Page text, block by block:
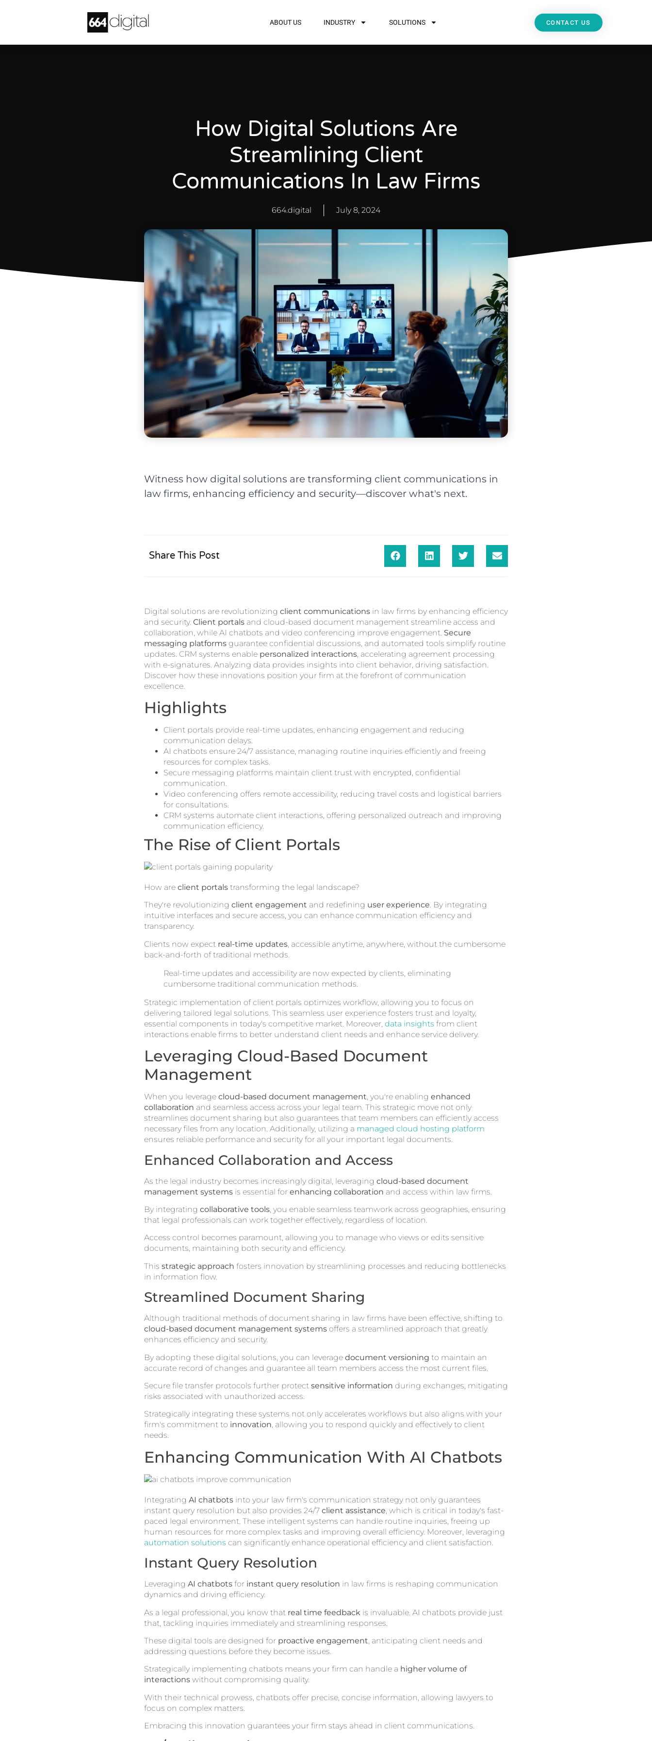
ABOUT US INDUSTRY SOLUTIONS CONTACT US
How Digital Solutions Are
Streamlining Client
Communications In Law Firms
664.digital July 8, 2024
Witness how digital solutions are transforming client communications in
law firms, enhancing efficiency and security—discover what's next.
Share This Post
Digital solutions are revolutionizing client communications in law firms by enhancing efficiency
and security. Client portals and cloud-based document management streamline access and
collaboration, while AI chatbots and video conferencing improve engagement. Secure
messaging platforms guarantee confidential discussions, and automated tools simplify routine
updates. CRM systems enable personalized interactions , accelerating agreement processing
with e-signatures. Analyzing data provides insights into client behavior, driving satisfaction.
Discover how these innovations position your firm at the forefront of communication
excellence.
Highlights
Client portals provide real-time updates, enhancing engagement and reducing
communication delays.
AI chatbots ensure 24/7 assistance, managing routine inquiries efficiently and freeing
resources for complex tasks.
Secure messaging platforms maintain client trust with encrypted, confidential
communication.
Video conferencing offers remote accessibility, reducing travel costs and logistical barriers
for consultations.
CRM systems automate client interactions, offering personalized outreach and improving
communication efficiency.
The Rise of Client Portals
How are client portals transforming the legal landscape?
They're revolutionizing client engagement and redefining user experience. By integrating
intuitive interfaces and secure access, you can enhance communication efficiency and
transparency.
Clients now expect real-time updates, accessible anytime, anywhere, without the cumbersome
back-and-forth of traditional methods.
Real-time updates and accessibility are now expected by clients, eliminating
cumbersome traditional communication methods.
Strategic implementation of client portals optimizes workflow, allowing you to focus on
delivering tailored legal solutions. This seamless user experience fosters trust and loyalty,
essential components in today's competitive market. Moreover, data insights from client
interactions enable firms to better understand client needs and enhance service delivery.
Leveraging Cloud-Based Document
Management
When you leverage cloud-based document management, you're enabling enhanced
collaboration and seamless access across your legal team. This strategic move not only
streamlines document sharing but also guarantees that team members can efficiently access
necessary files from any location. Additionally, utilizing a managed cloud hosting platform
ensures reliable performance and security for all your important legal documents.
Enhanced Collaboration and Access
As the legal industry becomes increasingly digital, leveraging cloud-based document
management systems is essential for enhancing collaboration and access within law firms.
By integrating collaborative tools, you enable seamless teamwork across geographies, ensuring
that legal professionals can work together effectively, regardless of location.
Access control becomes paramount, allowing you to manage who views or edits sensitive
documents, maintaining both security and efficiency.
This strategic approach fosters innovation by streamlining processes and reducing bottlenecks
in information flow.
Streamlined Document Sharing
Although traditional methods of document sharing in law firms have been effective, shifting to
cloud-based document management systems offers a streamlined approach that greatly
enhances efficiency and security.
By adopting these digital solutions, you can leverage document versioning to maintain an
accurate record of changes and guarantee all team members access the most current files.
Secure file transfer protocols further protect sensitive information during exchanges, mitigating
risks associated with unauthorized access.
Strategically integrating these systems not only accelerates workflows but also aligns with your
firm's commitment to innovation, allowing you to respond quickly and effectively to client
needs.
Enhancing Communication With AI Chatbots
Integrating AI chatbots into your law firm's communication strategy not only guarantees
instant query resolution but also provides 24/7 client assistance , which is critical in today's fast-
paced legal environment. These intelligent systems can handle routine inquiries, freeing up
human resources for more complex tasks and improving overall efficiency. Moreover, leveraging
automation solutions can significantly enhance operational efficiency and client satisfaction.
Instant Query Resolution
Leveraging AI chatbots for instant query resolution in law firms is reshaping communication
dynamics and driving efficiency.
As a legal professional, you know that real time feedback is invaluable. AI chatbots provide just
that, tackling inquiries immediately and streamlining responses.
These digital tools are designed for proactive engagement, anticipating client needs and
addressing questions before they become issues.
Strategically implementing chatbots means your firm can handle a higher volume of
interactions without compromising quality.
With their technical prowess, chatbots offer precise, concise information, allowing lawyers to
focus on complex matters.
Embracing this innovation guarantees your firm stays ahead in client communications.